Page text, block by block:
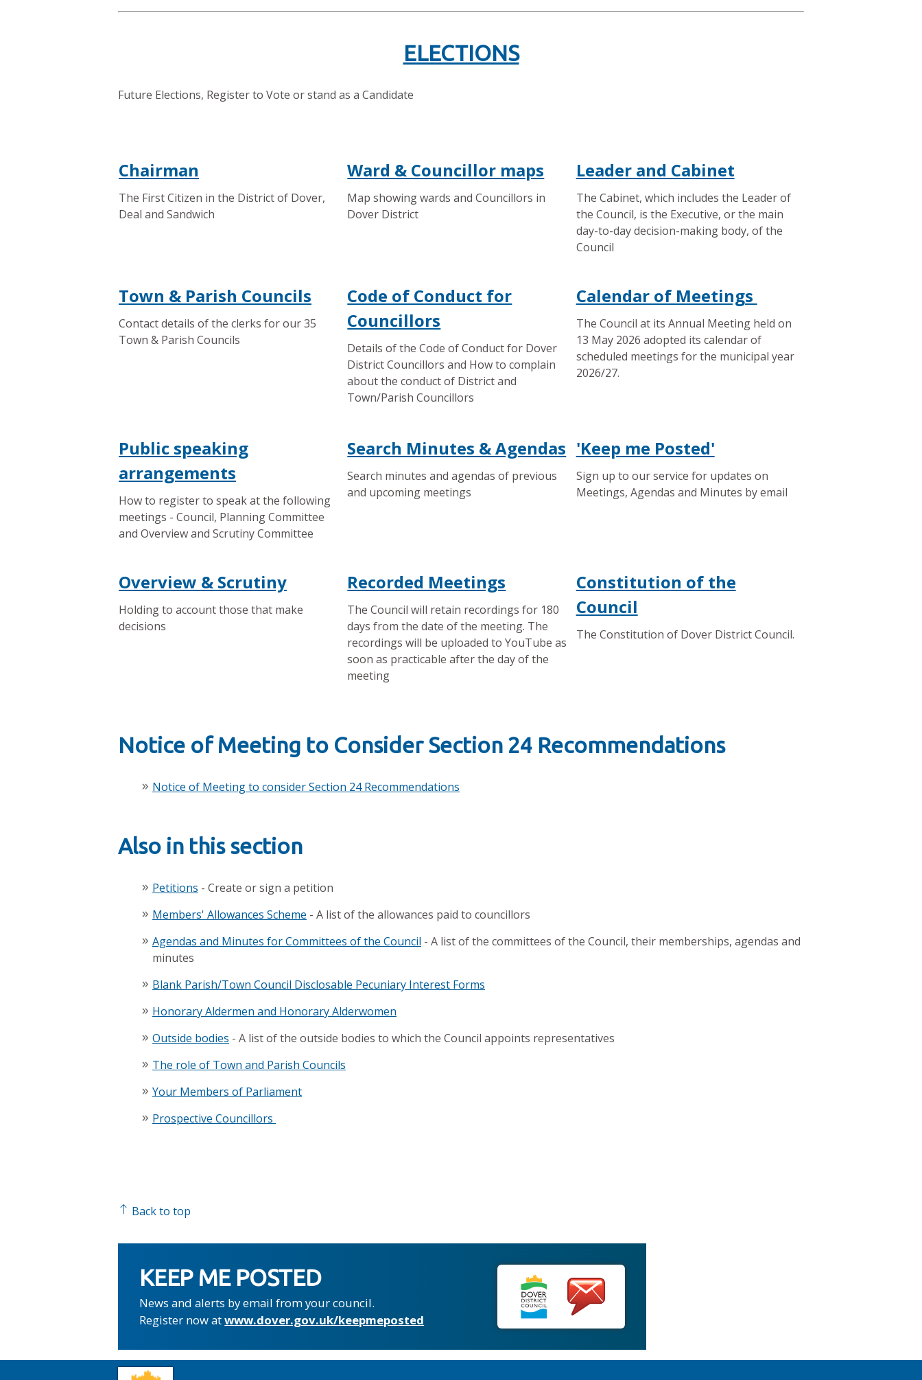
ELECTIONS
Future Elections, Register to Vote or stand as a Candidate
Chairman
The First Citizen in the District of Dover,
Deal and Sandwich
Ward & Councillor maps
Map showing wards and Councillors in
Dover District
Leader and Cabinet
The Cabinet, which includes the Leader of
the Council, is the Executive, or the main
day-to-day decision-making body, of the
Council
Town & Parish Councils
Contact details of the clerks for our 35
Town & Parish Councils
Code of Conduct for
Councillors
Details of the Code of Conduct for Dover
District Councillors and How to complain
about the conduct of District and
Town/Parish Councillors
Calendar of Meetings
The Council at its Annual Meeting held on
13 May 2026 adopted its calendar of
scheduled meetings for the municipal year
2026/27.
Public speaking
arrangements
How to register to speak at the following
meetings - Council, Planning Committee
and Overview and Scrutiny Committee
Search Minutes & Agendas
Search minutes and agendas of previous
and upcoming meetings
'Keep me Posted'
Sign up to our service for updates on
Meetings, Agendas and Minutes by email
Overview & Scrutiny
Holding to account those that make
decisions
Recorded Meetings
The Council will retain recordings for 180
days from the date of the meeting. The
recordings will be uploaded to YouTube as
soon as practicable after the day of the
meeting
Constitution of the
Council
The Constitution of Dover District Council.
Notice of Meeting to Consider Section 24 Recommendations
Notice of Meeting to consider Section 24 Recommendations
Also in this section
Petitions - Create or sign a petition
Members' Allowances Scheme - A list of the allowances paid to councillors
Agendas and Minutes for Committees of the Council - A list of the committees of the Council, their memberships, agendas and
minutes
Blank Parish/Town Council Disclosable Pecuniary Interest Forms
Honorary Aldermen and Honorary Alderwomen
Outside bodies - A list of the outside bodies to which the Council appoints representatives
The role of Town and Parish Councils
Your Members of Parliament
Prospective Councillors
Back to top
KEEP ME POSTED
News and alerts by email from your council.
Register now atwww.dover.gov.uk/keepmeposted